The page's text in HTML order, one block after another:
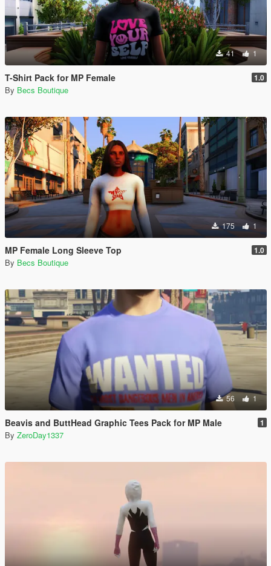
41 1
T-Shirt Pack for MP Female 1.0
By Becs Boutique
175 1
MP Female Long Sleeve Top 1.0
By Becs Boutique
56 1
Beavis and ButtHead Graphic Tees Pack for MP Male 1
By ZeroDay1337